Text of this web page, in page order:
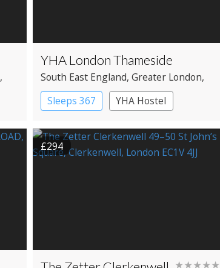
,
YHA London Thameside
South East England, Greater London,
Southwark
Sleeps 367 YHA Hostel
£294
★★★★★